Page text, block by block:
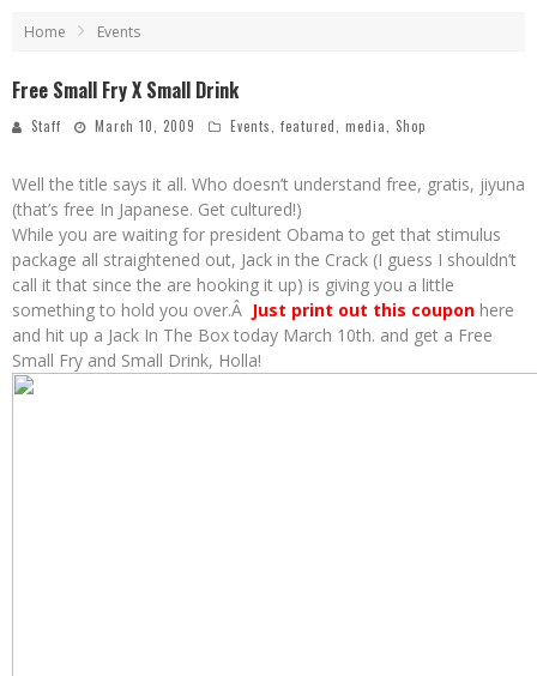
Home Events
Free Small Fry X Small Drink
Staff March 10, 2009 Events featured media Shop
Well the title says it all. Who doesn’t understand free, gratis, jiyuna
(that’s free In Japanese. Get cultured!)
While you are waiting for president Obama to get that stimulus
package all straightened out, Jack in the Crack (I guess I shouldn’t
call it that since the are hooking it up) is giving you a little
something to hold you over.Â Just print out this coupon here
and hit up a Jack In The Box today March 10th. and get a Free
Small Fry and Small Drink, Holla!